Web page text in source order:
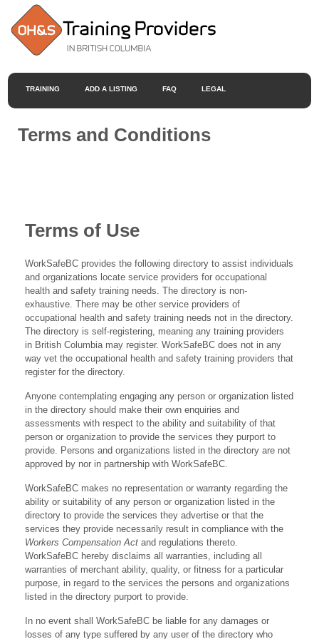
TRAINING ADD A LISTING FAQ LEGAL
Terms and Conditions
Terms of Use
WorkSafeBC provides the following directory to assist individuals
and organizations locate service providers for occupational
health and safety training needs. The directory is non-
exhaustive. There may be other service providers of
occupational health and safety training needs not in the directory.
The directory is self-registering, meaning any training providers
in British Columbia may register. WorkSafeBC does not in any
way vet the occupational health and safety training providers that
register for the directory.
Anyone contemplating engaging any person or organization listed
in the directory should make their own enquiries and
assessments with respect to the ability and suitability of that
person or organization to provide the services they purport to
provide. Persons and organizations listed in the directory are not
approved by nor in partnership with WorkSafeBC.
WorkSafeBC makes no representation or warranty regarding the
ability or suitability of any person or organization listed in the
directory to provide the services they advertise or that the
services they provide necessarily result in compliance with the
Workers Compensation Act and regulations thereto.
WorkSafeBC hereby disclaims all warranties, including all
warranties of merchant ability, quality, or fitness for a particular
purpose, in regard to the services the persons and organizations
listed in the directory purport to provide.
In no event shall WorkSafeBC be liable for any damages or
losses of any type suffered by any user of the directory who